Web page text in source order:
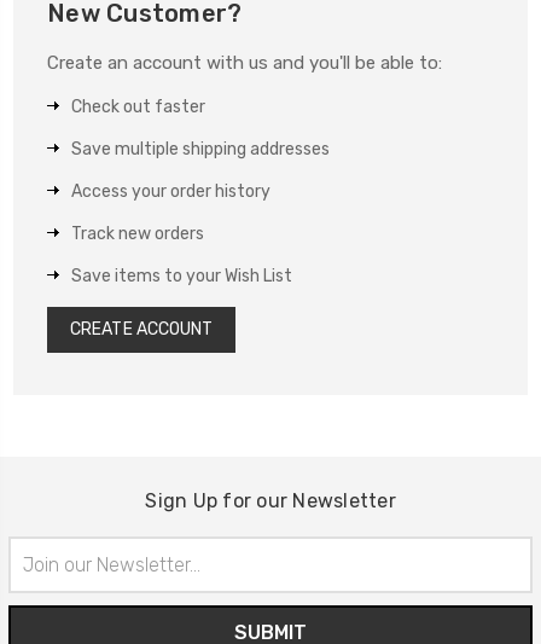
New Customer?
Create an account with us and you'll be able to:
Check out faster
Save multiple shipping addresses
Access your order history
Track new orders
Save items to your Wish List
CREATE ACCOUNT
Sign Up for our Newsletter
Address